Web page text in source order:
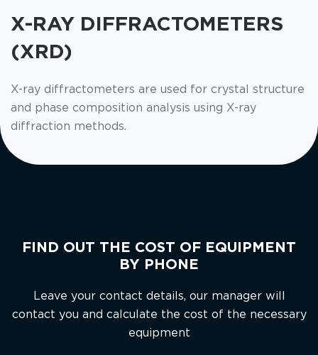
X-RAY DIFFRACTOMETERS
(XRD)
X-ray diffractometers are used for crystal structure
and phase composition analysis using X-ray
diffraction methods.
FIND OUT THE COST OF EQUIPMENT
BY PHONE
Leave your contact details, our manager will
contact you and calculate the cost of the necessary
equipment